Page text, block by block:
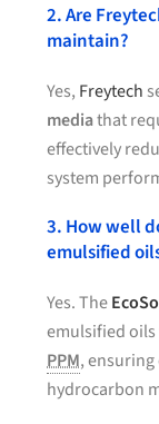
2. Are
maintain?
Yes, Freytech
mediathat
effectively
system
3. How well
emulsified
Yes. The
emulsified
PPM,
hydrocarbon